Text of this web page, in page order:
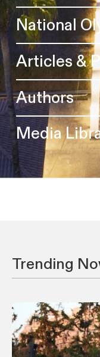
National
Articles &
Authors
Media
Trending